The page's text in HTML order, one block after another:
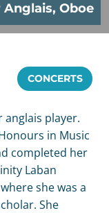
Anglais, Oboe
CONCERTS
anglais player.
in Music
completed her
Laban
she was a
She